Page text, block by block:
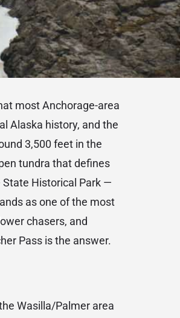
most Anchorage-area
Alaska history, and the
3,500 feet in the
tundra that defines
Historical Park —
as one of the most
chasers, and
Pass is the answer.
Wasilla/Palmer area